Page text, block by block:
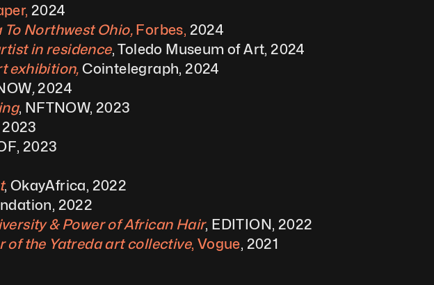
2024
Northwest Ohio, Forbes, 2024
in residence, Toledo Museum of Art, 2024
exhibition, Cointelegraph, 2024
, 2024
, NFTNOW, 2023
2023
, OkayAfrica, 2022
2022
& Power of African Hair, EDITION, 2022
of the Yatreda art collective, Vogue, 2021